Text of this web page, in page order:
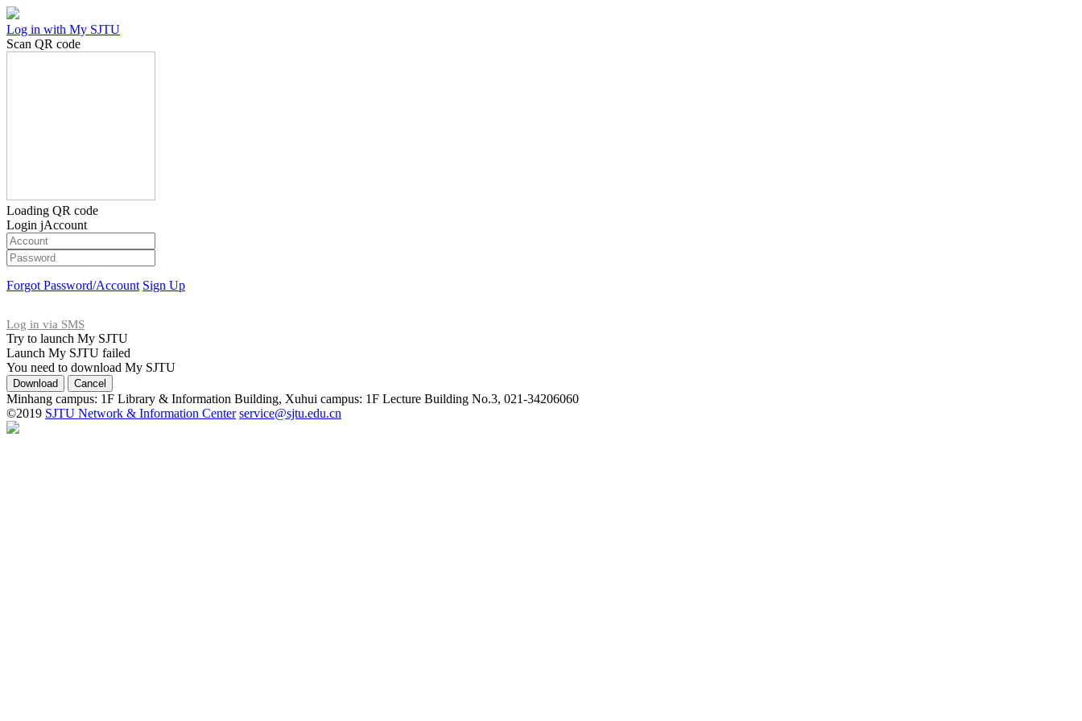
Log in with My SJTU
Scan QR code
Loading QR code
Login jAccount
Forgot Password/Account Sign Up
Log in via SMS
Try to launch My SJTU
Launch My SJTU failed
You need to download My SJTU
Minhang campus: 1F Library & Information Building, Xuhui campus: 1F Lecture Building No.3, 021-34206060
©2019 SJTU Network & Information Center service@sjtu.edu.cn